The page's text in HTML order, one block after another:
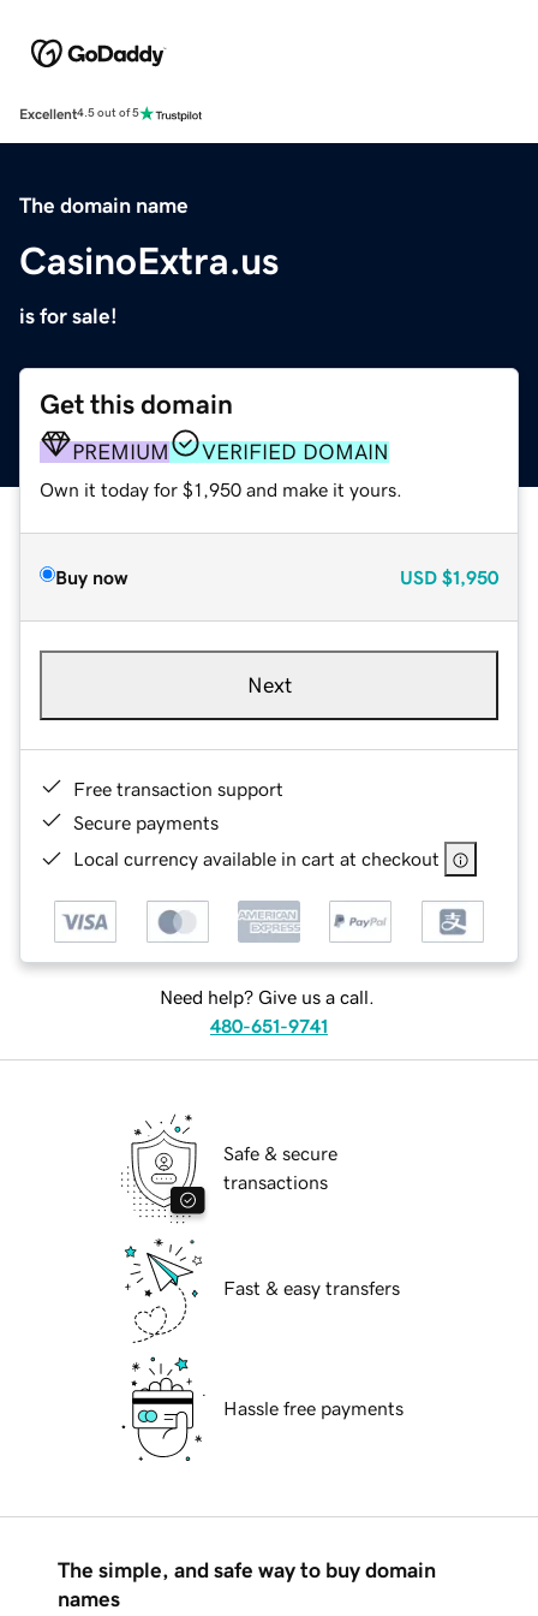
Excellent4.5 out of 5
The domain name
CasinoExtra.us
is for sale!
Get this domain
PREMIUM VERIFIED DOMAIN
Own it today for $1,950 and make it yours.
Buy now USD $1,950
Next
Free transaction support
Secure payments
Local currency available in cart at checkout
Need help? Give us a call.
480-651-9741
Safe & secure
transactions
Fast & easy transfers
Hassle free payments
The simple, and safe way to buy domain
names